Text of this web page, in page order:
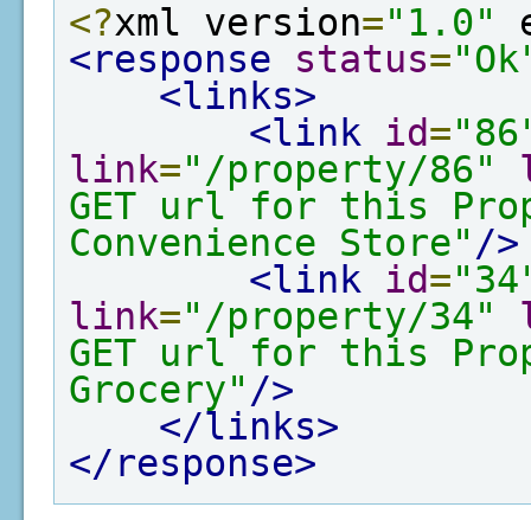
<?xml version="1.0"
<response
status=
<links>
<link
id=
link="/property/86"
GET url for this
Convenience Store" />
<link
id=
link="/property/34"
GET url for this
Grocery" />
</links>
</response>